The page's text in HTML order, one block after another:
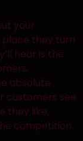
your
place they turn
hear is the
absolute
customers see
they like,
competition.